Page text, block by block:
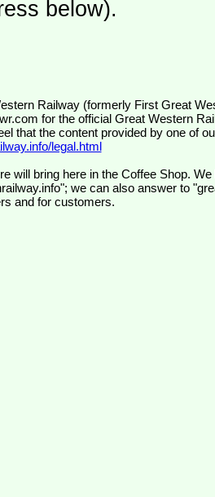
below).
for the official Great Western
that the content provided by one of
legal.html
will bring here in the Coffee Shop.
we can also answer to
and for customers.